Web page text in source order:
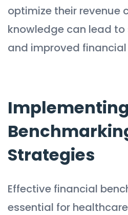
optimize their revenue
knowledge can lead
and improved
Strategies
Effective financial
essential for